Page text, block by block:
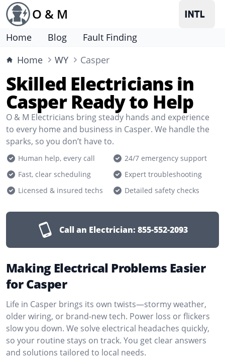
O & M
Home Blog
Fault Finding
Home
WY Casper
Skilled Electricians in
Casper Ready to Help
O & M Electricians bring steady hands and experience
to every home and business in Casper. We handle the
sparks, so you don’t have to.
Human help, every call
24/7 emergency support
Fast, clear scheduling
Expert troubleshooting
Licensed & insured techs
Detailed safety checks
Call an Electrician: 855-552-2093
Making Electrical Problems Easier
for Casper
Life in Casper brings its own twists—stormy weather,
older wiring, or brand-new tech. Power loss or flickers
slow you down. We solve electrical headaches quickly,
so your routine stays on track. You get clear answers
and solutions tailored to local needs.